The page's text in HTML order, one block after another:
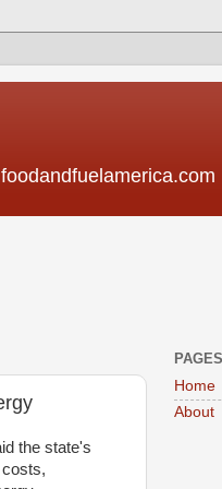
the state's
PAGES
Home
About